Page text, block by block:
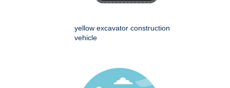
yellow excavator construction
vehicle